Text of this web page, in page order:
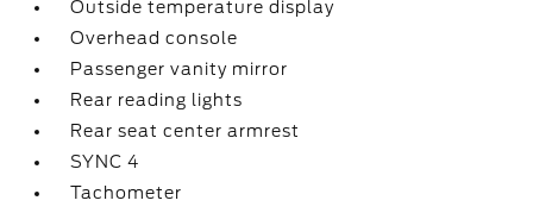
Outside temperature display
Overhead console
Passenger vanity mirror
Rear reading lights
Rear seat center armrest
SYNC 4
Tachometer